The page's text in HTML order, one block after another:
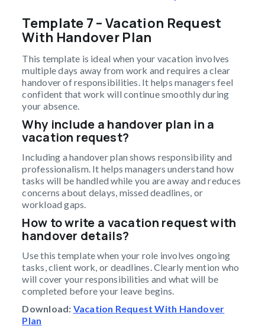
Template 7 – Vacation Request
With Handover Plan
This template is ideal when your vacation involves
multiple days away from work and requires a clear
handover of responsibilities. It helps managers feel
confident that work will continue smoothly during
your absence.
Why include a handover plan in a
vacation request?
Including a handover plan shows responsibility and
professionalism. It helps managers understand how
tasks will be handled while you are away and reduces
concerns about delays, missed deadlines, or
workload gaps.
How to write a vacation request with
handover details?
Use this template when your role involves ongoing
tasks, client work, or deadlines. Clearly mention who
will cover your responsibilities and what will be
completed before your leave begins.
Download: Vacation Request With Handover
Plan